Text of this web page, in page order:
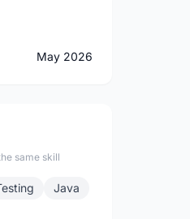
May 2026
same skill
Java